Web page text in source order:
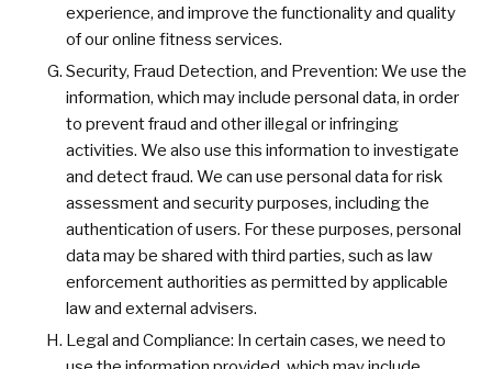
experience, and improve the functionality and quality
of our online fitness services.
Security, Fraud Detection, and Prevention: We use the
information, which may include personal data, in order
to prevent fraud and other illegal or infringing
activities. We also use this information to investigate
and detect fraud. We can use personal data for risk
assessment and security purposes, including the
authentication of users. For these purposes, personal
data may be shared with third parties, such as law
enforcement authorities as permitted by applicable
law and external advisers.
Legal and Compliance: In certain cases, we need to